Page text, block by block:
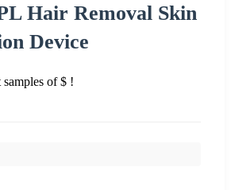
Hair Removal Skin
Device
of $ !